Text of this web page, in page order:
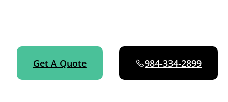
Get A Quote 984-334-2899